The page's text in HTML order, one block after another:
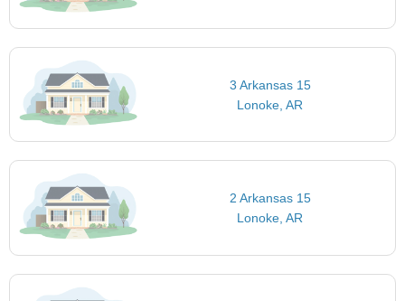
3 Arkansas 15
Lonoke, AR
2 Arkansas 15
Lonoke, AR